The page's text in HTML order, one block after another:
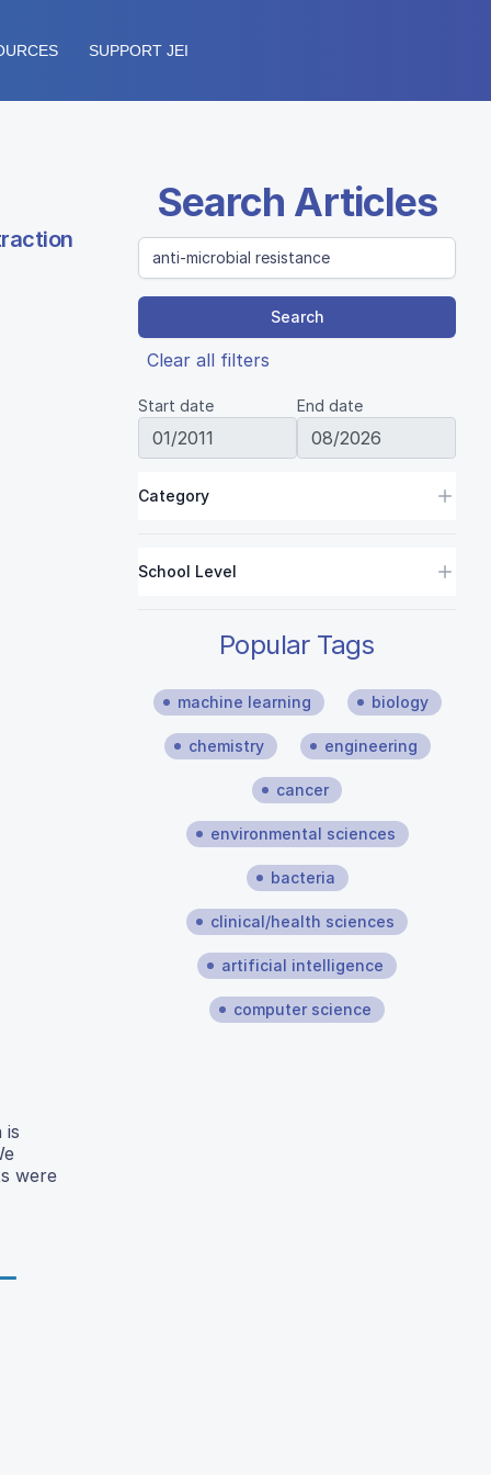
SUPPORT JEI
is
were
Search Articles
Search
Clear all filters
Start date End date
Category
School Level
Popular Tags
machine learning biology
chemistry engineering
cancer
environmental sciences
bacteria
clinical/health sciences
artificial intelligence
computer science